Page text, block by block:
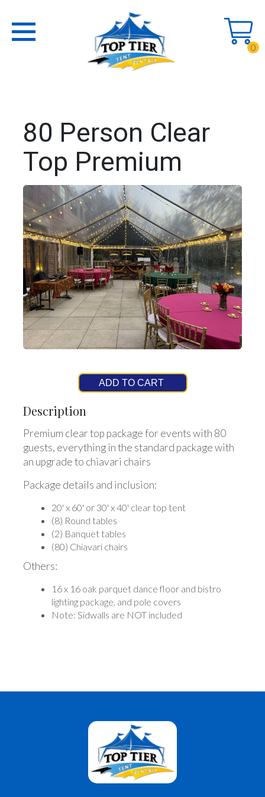
0
80 Person Clear
Top Premium
ADD TO CART
Description
Premium clear top package for events with 80
guests, everything in the standard package with
an upgrade to chiavari chairs
Package details and inclusion:
20' x 60' or 30' x 40' clear top tent
(8) Round tables
(2) Banquet tables
(80) Chiavari chairs
Others:
16 x 16 oak parquet dance floor and bistro
lighting package, and pole covers
Note: Sidwalls are NOT included